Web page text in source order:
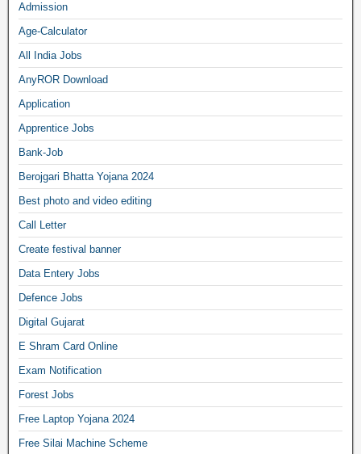
Admission
Age-Calculator
All India Jobs
AnyROR Download
Application
Apprentice Jobs
Bank-Job
Berojgari Bhatta Yojana 2024
Best photo and video editing
Call Letter
Create festival banner
Data Entery Jobs
Defence Jobs
Digital Gujarat
E Shram Card Online
Exam Notification
Forest Jobs
Free Laptop Yojana 2024
Free Silai Machine Scheme